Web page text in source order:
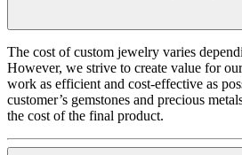
The cost of custom jewelry varies
However, we strive to create value for
work as efficient and cost-effective as
customer’s gemstones and precious
the cost of the final product.